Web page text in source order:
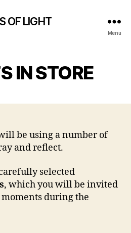
OF LIGHT
Menu
IN STORE
be using a number of
and reflect.
selected
, which you will be invited
during the